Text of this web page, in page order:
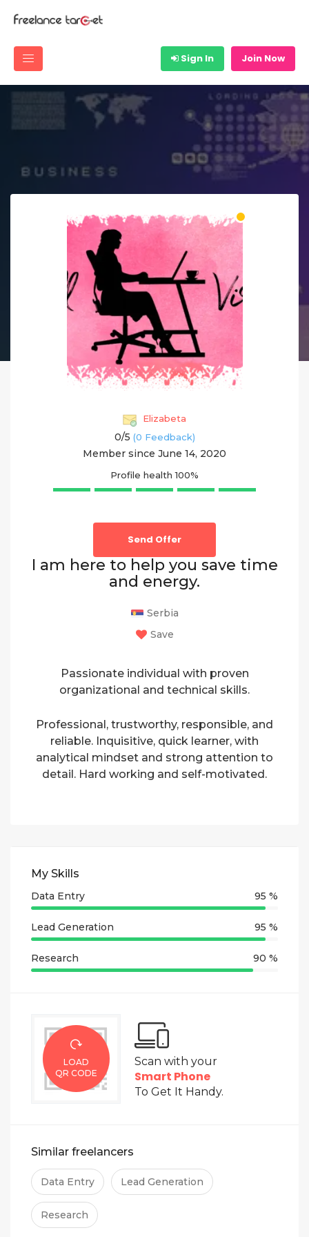
Sign In Join Now
Elizabeta
0/5 (0 Feedback)
Member since June 14, 2020
Profile health 100%
Send Offer
I am here to help you save time
and energy.
Serbia
Save
Passionate individual with proven
organizational and technical skills.
Professional, trustworthy, responsible, and
reliable. Inquisitive, quick learner, with
analytical mindset and strong attention to
detail. Hard working and self-motivated.
My Skills
Data Entry 95 %
Lead Generation 95 %
Research 90 %
LOAD
QR CODE
Scan with your
Smart Phone
To Get It Handy.
Similar freelancers
Data Entry Lead Generation
Research